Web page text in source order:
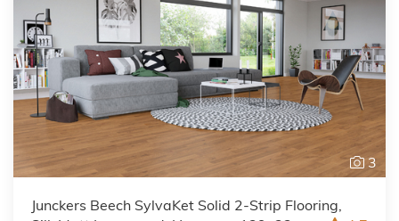
3
Junckers Beech SylvaKet Solid 2-Strip Flooring,